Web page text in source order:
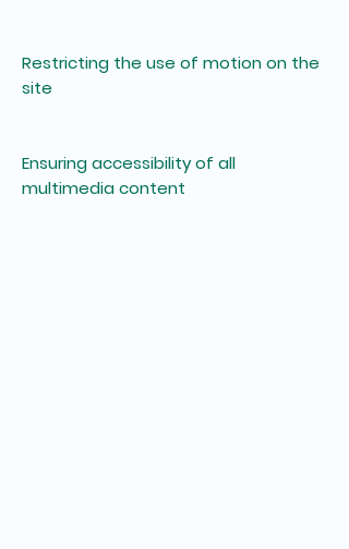
Restricting the use of motion on the
site
Ensuring accessibility of all
multimedia content